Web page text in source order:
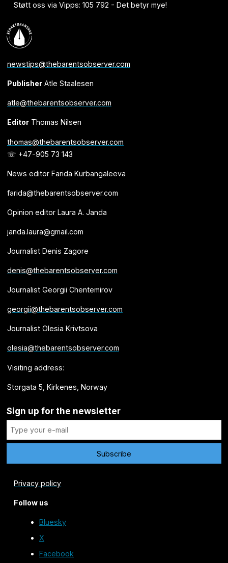
Støtt oss via Vipps: 105 792 - Det betyr mye!
newstips@thebarentsobserver.com
PublisherAtle Staalesen
atle@thebarentsobserver.com
EditorThomas Nilsen
thomas@thebarentsobserver.com
☏ +47-905 73 143
News editor Farida Kurbangaleeva
farida@thebarentsobserver.com
Opinion editor Laura A. Janda
janda.laura@gmail.com
Journalist Denis Zagore
denis@thebarentsobserver.com
Journalist Georgii Chentemirov
georgii@thebarentsobserver.com
Journalist Olesia Krivtsova
olesia@thebarentsobserver.com
Visiting address:
Storgata 5, Kirkenes, Norway
Sign up for the newsletter
Privacy policy
Follow us
Bluesky
X
Facebook